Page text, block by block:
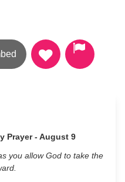
Prayer - August 9
you allow God to take the